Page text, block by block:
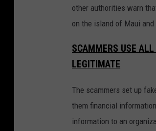
other authorities warn
on the island of Maui
SCAMMERS USE
LEGITIMATE
The scammers set up
them financial
information to an